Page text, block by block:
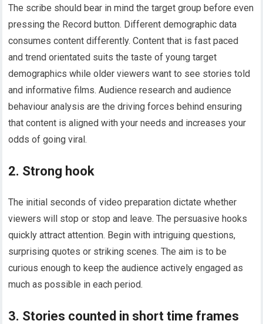
The scribe should bear in mind the target group before even
pressing the Record button. Different demographic data
consumes content differently. Content that is fast paced
and trend orientated suits the taste of young target
demographics while older viewers want to see stories told
and informative films. Audience research and audience
behaviour analysis are the driving forces behind ensuring
that content is aligned with your needs and increases your
odds of going viral.
2. Strong hook
The initial seconds of video preparation dictate whether
viewers will stop or stop and leave. The persuasive hooks
quickly attract attention. Begin with intriguing questions,
surprising quotes or striking scenes. The aim is to be
curious enough to keep the audience actively engaged as
much as possible in each period.
3. Stories counted in short time frames